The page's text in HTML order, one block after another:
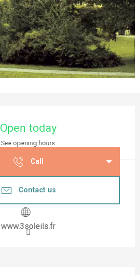
Open today
See opening hours
Call
Contact us
www.3soleils.fr